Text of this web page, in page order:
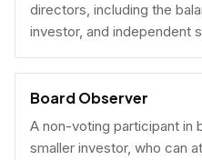
directors, including the
investor, and independent
Board Observer
A non-voting participant in
smaller investor, who can